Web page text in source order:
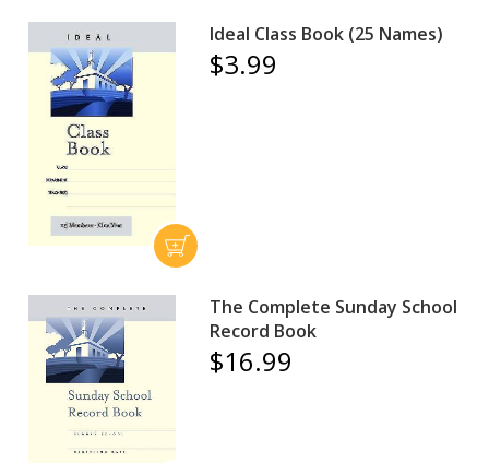
Ideal Class Book (25 Names)
$3.99
The Complete Sunday School
Record Book
$16.99